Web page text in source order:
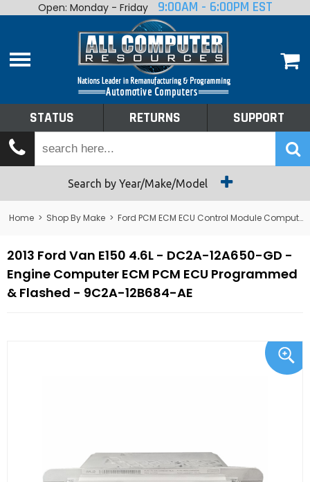
Home
Shop By Make
Tech Talk
Returns
Open: Monday - Friday 9:00AM - 6:00PM EST
STATUS RETURNS SUPPORT
Search by Year/Make/Model
Home > Shop By Make > Ford PCM ECM ECU Control Module Computer
2013 Ford Van E150 4.6L - DC2A-12A650-GD -
Engine Computer ECM PCM ECU Programmed
& Flashed - 9C2A-12B684-AE